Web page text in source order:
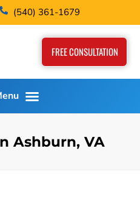
(540) 361-1679
FREE CONSULTATION
Ashburn, VA